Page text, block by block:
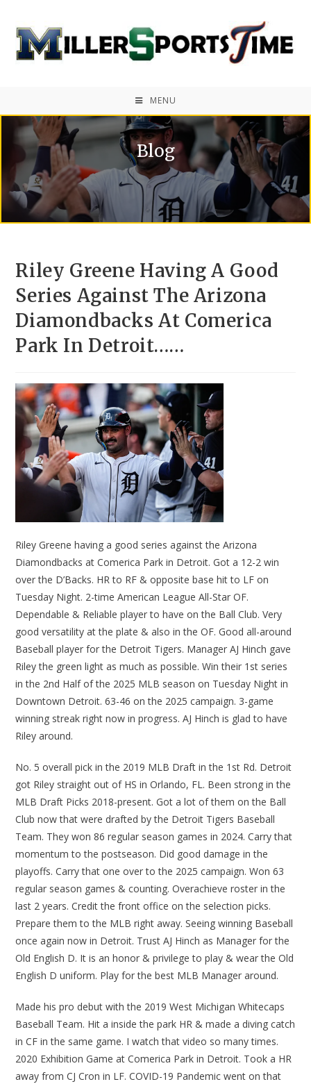
MENU
Blog
Riley Greene Having A Good
Series Against The Arizona
Diamondbacks At Comerica
Park In Detroit……
Riley Greene having a good series against the Arizona
Diamondbacks at Comerica Park in Detroit. Got a 12-2 win
over the D’Backs. HR to RF & opposite base hit to LF on
Tuesday Night. 2-time American League All-Star OF.
Dependable & Reliable player to have on the Ball Club. Very
good versatility at the plate & also in the OF. Good all-around
Baseball player for the Detroit Tigers. Manager AJ Hinch gave
Riley the green light as much as possible. Win their 1st series
in the 2nd Half of the 2025 MLB season on Tuesday Night in
Downtown Detroit. 63-46 on the 2025 campaign. 3-game
winning streak right now in progress. AJ Hinch is glad to have
Riley around.
No. 5 overall pick in the 2019 MLB Draft in the 1st Rd. Detroit
got Riley straight out of HS in Orlando, FL. Been strong in the
MLB Draft Picks 2018-present. Got a lot of them on the Ball
Club now that were drafted by the Detroit Tigers Baseball
Team. They won 86 regular season games in 2024. Carry that
momentum to the postseason. Did good damage in the
playoffs. Carry that one over to the 2025 campaign. Won 63
regular season games & counting. Overachieve roster in the
last 2 years. Credit the front office on the selection picks.
Prepare them to the MLB right away. Seeing winning Baseball
once again now in Detroit. Trust AJ Hinch as Manager for the
Old English D. It is an honor & privilege to play & wear the Old
English D uniform. Play for the best MLB Manager around.
Made his pro debut with the 2019 West Michigan Whitecaps
Baseball Team. Hit a inside the park HR & made a diving catch
in CF in the same game. I watch that video so many times.
2020 Exhibition Game at Comerica Park in Detroit. Took a HR
away from CJ Cron in LF. COVID-19 Pandemic went on that